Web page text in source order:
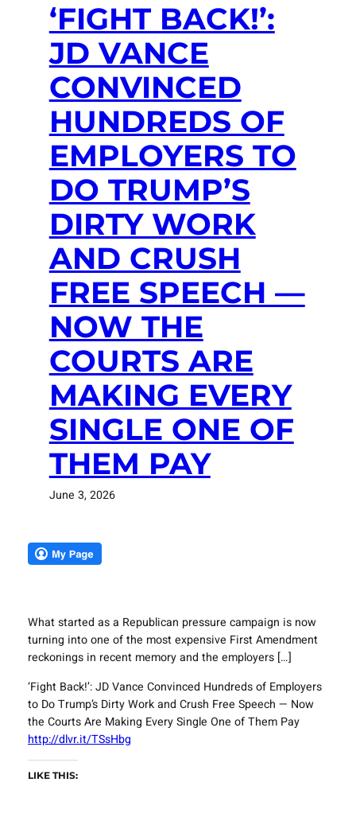
‘FIGHT BACK!’:
JD VANCE
CONVINCED
HUNDREDS OF
EMPLOYERS TO
DO TRUMP’S
DIRTY WORK
AND CRUSH
FREE SPEECH —
NOW THE
COURTS ARE
MAKING EVERY
SINGLE ONE OF
THEM PAY
June 3, 2026
What started as a Republican pressure campaign is now
turning into one of the most expensive First Amendment
reckonings in recent memory and the employers […]
‘Fight Back!’: JD Vance Convinced Hundreds of Employers
to Do Trump’s Dirty Work and Crush Free Speech — Now
the Courts Are Making Every Single One of Them Pay
http://dlvr.it/TSsHbg
LIKE THIS: